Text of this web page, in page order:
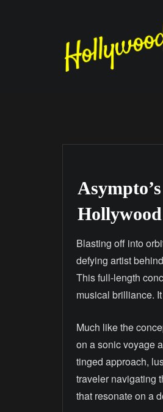
Blasting off into
defying artist
This full-length
musical brilliance.
Much like the
on a sonic voyage
tinged approach,
traveler navigating
that resonate on a